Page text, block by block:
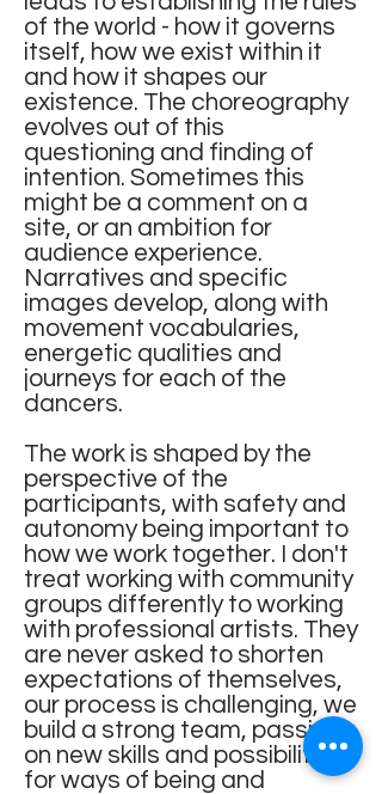
of the world - how it governs
itself, how we exist within it
and how it shapes our
existence. The choreography
evolves out of this
questioning and finding of
intention. Sometimes this
might be a comment on a
site, or an ambition for
audience experience.
Narratives and specific
images develop, along with
movement vocabularies,
energetic qualities and
journeys for each of the
dancers.
The work is shaped by the
perspective of the
participants, with safety and
autonomy being important to
how we work together. I don't
treat working with community
groups differently to working
with professional artists. They
are never asked to shorten
expectations of themselves,
our process is challenging, we
build a strong team, passing
on new skills and possibilities
for ways of being and